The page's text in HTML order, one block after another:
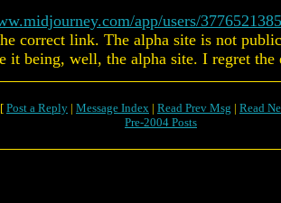
app/users/
correct link. The alpha site is not
it being, well, the alpha site. I regret the
[ Post a Reply | Message Index | Read Prev Msg | Read
Pre-2004 Posts